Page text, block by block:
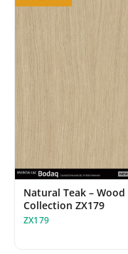
Natural Teak – Wood
Collection ZX179
ZX179